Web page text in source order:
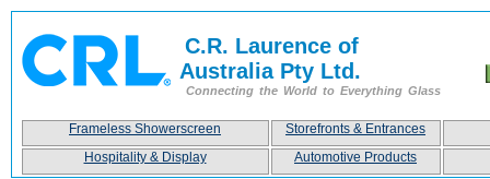
C.R. Laurence of
Australia Pty Ltd.
Connecting the World to Everything Glass
Frameless Showerscreen
Storefronts & Entrances
Hospitality & Display
Automotive Products